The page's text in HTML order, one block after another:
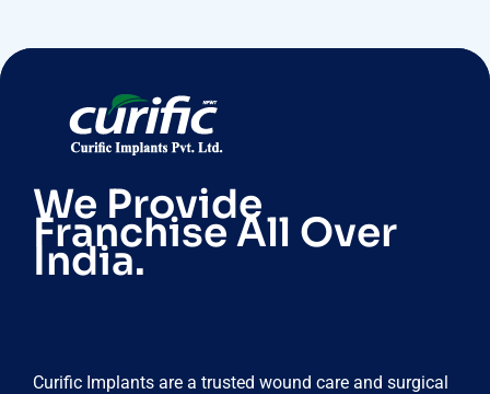
We Provide
Franchise All Over
India.
Curific Implants are a trusted wound care and surgical